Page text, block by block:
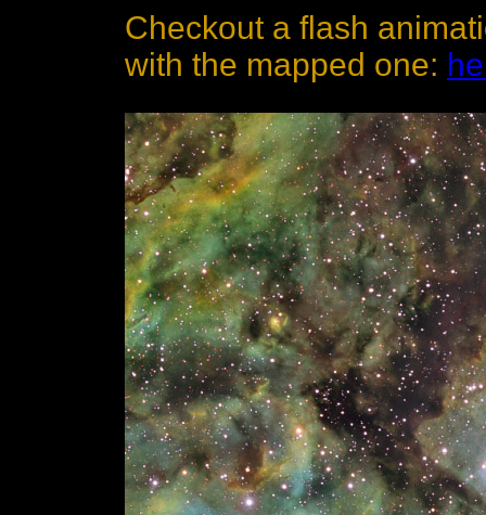
Checkout a flash
with the mapped one: